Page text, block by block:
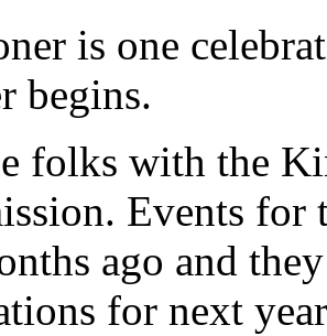
is one
begins.
folks with the
Events for
ago and
for next